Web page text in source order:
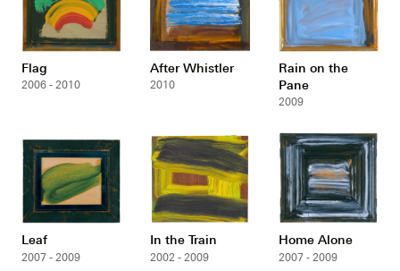
Flag
2006 - 2010
After Whistler
2010
Rain on the
Pane
2009
Leaf
2007 - 2009
In the Train
2002 - 2009
Home Alone
2007 - 2009